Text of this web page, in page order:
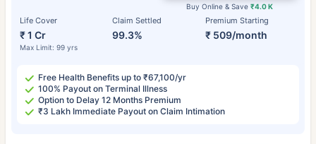
Life Cover
₹ 1 Cr
Max Limit: 99 yrs
Claim Settled
99.3%
Premium Starting
₹ 509/month
Buy Online & Save₹4.0 K
Free Health Benefits up to ₹67,100/yr
100% Payout on Terminal Illness
Option to Delay 12 Months Premium
₹3 Lakh Immediate Payout on Claim Intimation